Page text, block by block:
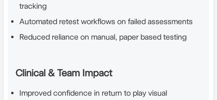
tracking
Automated retest workflows on failed assessments
Reduced reliance on manual, paper based testing
Clinical & Team Impact
Improved confidence in return to play visual